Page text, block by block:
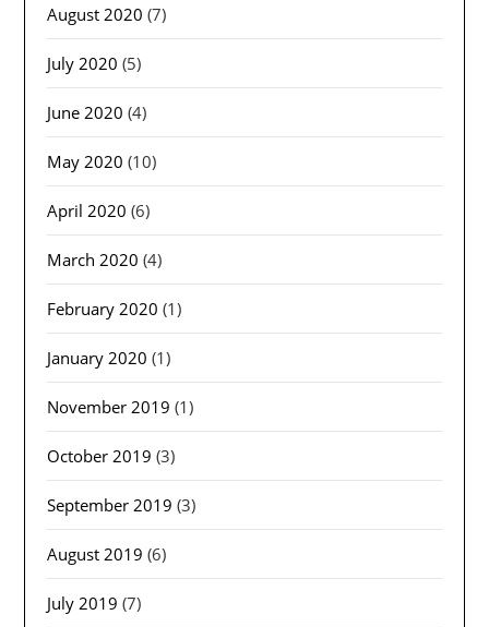
August 2020 (7)
July 2020 (5)
June 2020 (4)
May 2020 (10)
April 2020 (6)
March 2020 (4)
February 2020 (1)
January 2020 (1)
November 2019 (1)
October 2019 (3)
September 2019 (3)
August 2019 (6)
July 2019 (7)